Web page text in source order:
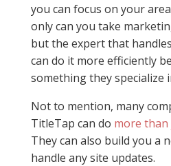
you can focus on your
only can you take
but the expert that
can do it more efficiently
something they specialize
Not to mention, many
TitleTap can do more
They can also build you a
handle any site updates.